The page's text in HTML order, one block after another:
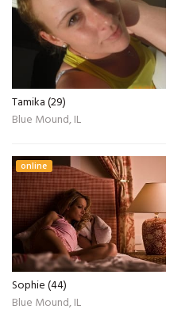
Tamika (29)
Blue Mound, IL
online
Sophie (44)
Blue Mound, IL